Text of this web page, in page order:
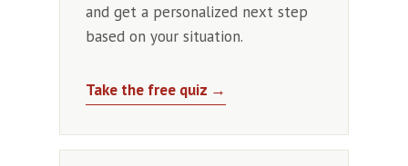
and get a personalized next step
based on your situation.
Take the free quiz →